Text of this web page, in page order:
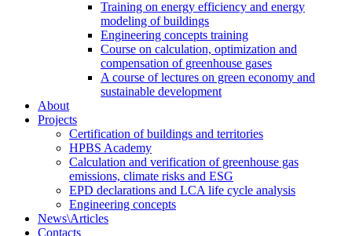
Training on energy efficiency and energy
modeling of buildings
Engineering concepts training
Course on calculation, optimization and
compensation of greenhouse gases
A course of lectures on green economy and
sustainable development
About
Projects
Certification of buildings and territories
HPBS Academy
Calculation and verification of greenhouse gas
emissions, climate risks and ESG
EPD declarations and LCA life cycle analysis
Engineering concepts
News\Articles
Сontacts